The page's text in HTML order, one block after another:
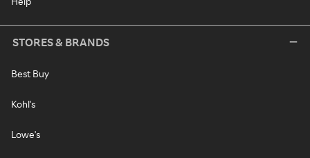
STORES & BRANDS
Best Buy
Kohl's
Lowe's